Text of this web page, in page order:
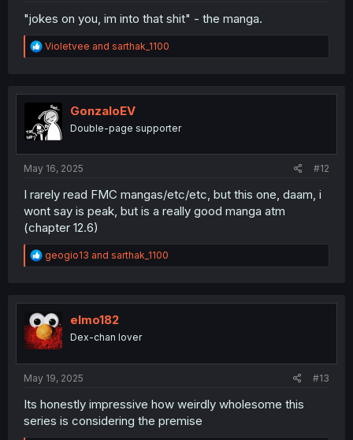
"jokes on you, im into that shit" - the manga.
R
e
t
i
o
n
Violetvee and sarthak_1100
GonzaloEV
Double-page supporter
May 16, 2025 #12
I rarely read FMC mangas/etc/etc, but this one, daam, i
wont say is peak, but is a really good manga atm
(chapter 12.6)
R
e
t
i
o
n
geogio13 and sarthak_1100
elmo182
Dex-chan lover
May 19, 2025 #13
Its honestly impressive how weirdly wholesome this
series is considering the premise